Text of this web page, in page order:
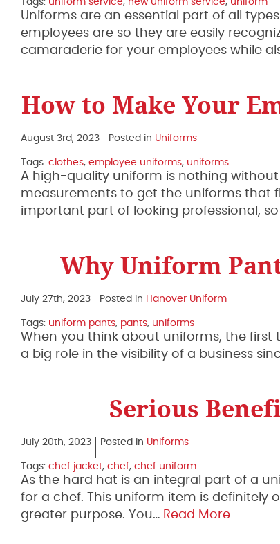
Tags: uniform service, new uniform service, uniform
Uniforms are an essential part of all
employees are so they are easily
camaraderie for your employees while
How to Make Your
August 3rd, 2023 Posted in Uniforms
Tags: clothes, employee uniforms, uniforms
A high-quality uniform is nothing
measurements to get the uniforms that
important part of looking professional,
Why Uniform
July 27th, 2023 Posted in Hanover Uniform
Tags: uniform pants, pants, uniforms
When you think about uniforms, the first
a big role in the visibility of a business
Serious
July 20th, 2023 Posted in Uniforms
Tags: chef jacket, chef, chef uniform
As the hard hat is an integral part of a
for a chef. This uniform item is definitely
greater purpose. You… Read More